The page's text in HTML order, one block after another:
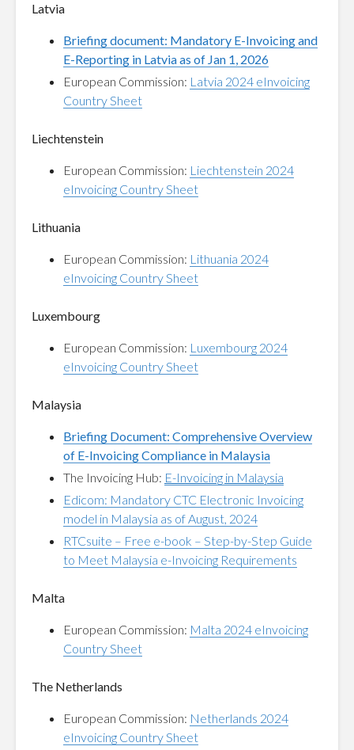
Latvia
Briefing document: Mandatory E-Invoicing and
E-Reporting in Latvia as of Jan 1, 2026
European Commission: Latvia 2024 eInvoicing
Country Sheet
Liechtenstein
European Commission: Liechtenstein 2024
eInvoicing Country Sheet
Lithuania
European Commission: Lithuania 2024
eInvoicing Country Sheet
Luxembourg
European Commission: Luxembourg 2024
eInvoicing Country Sheet
Malaysia
Briefing Document: Comprehensive Overview
of E-Invoicing Compliance in Malaysia
The Invoicing Hub: E-Invoicing in Malaysia
Edicom: Mandatory CTC Electronic Invoicing
model in Malaysia as of August, 2024
RTCsuite – Free e-book – Step-by-Step Guide
to Meet Malaysia e-Invoicing Requirements
Malta
European Commission: Malta 2024 eInvoicing
Country Sheet
The Netherlands
European Commission: Netherlands 2024
eInvoicing Country Sheet